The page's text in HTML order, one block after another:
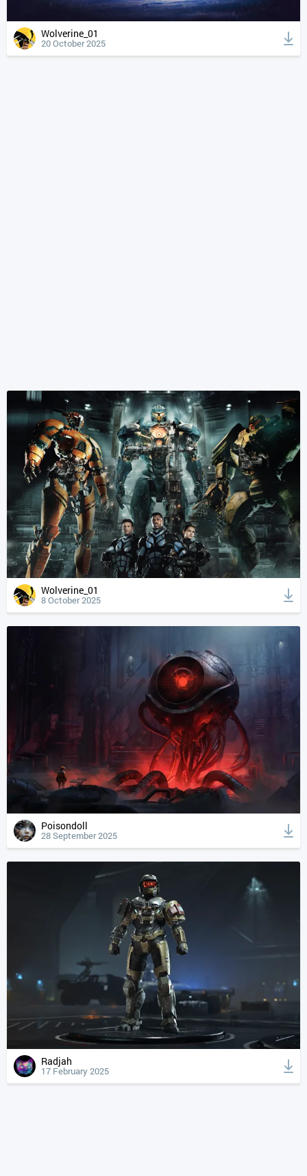
Wolverine_01
20 October 2025
Wolverine_01
8 October 2025
Poisondoll
28 September 2025
Radjah
17 February 2025